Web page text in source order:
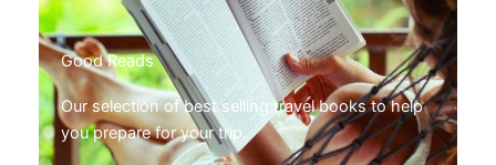
Good Reads
Our selection of best selling travel books to help
you prepare for your trip.